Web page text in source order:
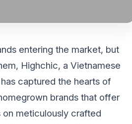
entering the market, but
Highchic, a Vietnamese
captured the hearts of
brands that offer
meticulously crafted